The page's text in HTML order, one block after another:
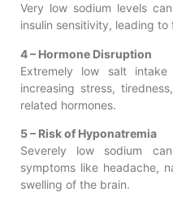
Very low sodium levels
insulin sensitivity, leading
4 – Hormone Disruption
Extremely low salt intake
increasing stress,
related hormones.
5 – Risk of Hyponatremia
Severely low sodium
symptoms like headache,
swelling of the brain.